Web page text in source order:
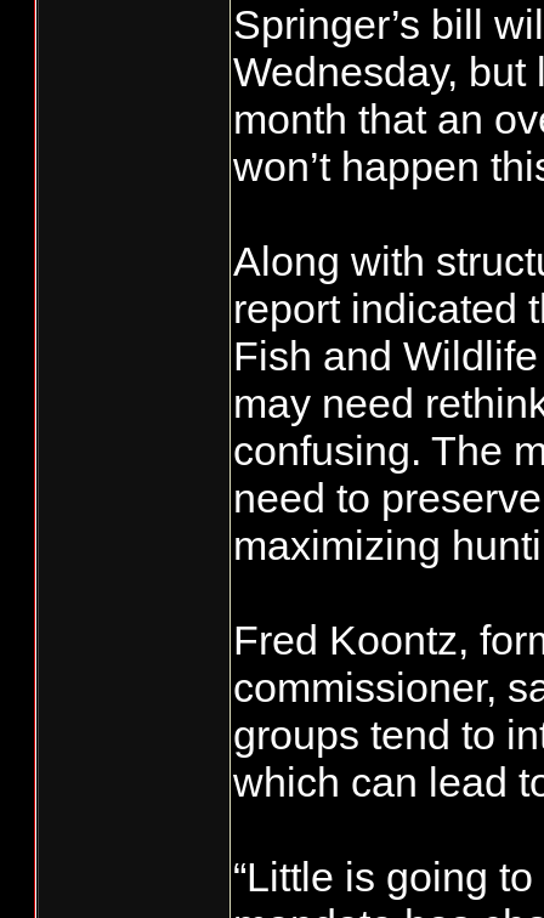
Springer’s bill
Wednesday,
month that an
won’t happen
Along with
report indicated
Fish and
may need
confusing. The
need to
maximizing
Fred Koontz,
commissioner,
groups tend to
which can lead
“Little is going